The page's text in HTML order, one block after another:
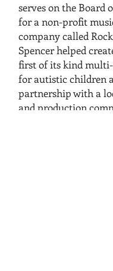
serves on the Board
for a non-profit
company called
Spencer helped
first of its kind
for autistic children
partnership with a
and production